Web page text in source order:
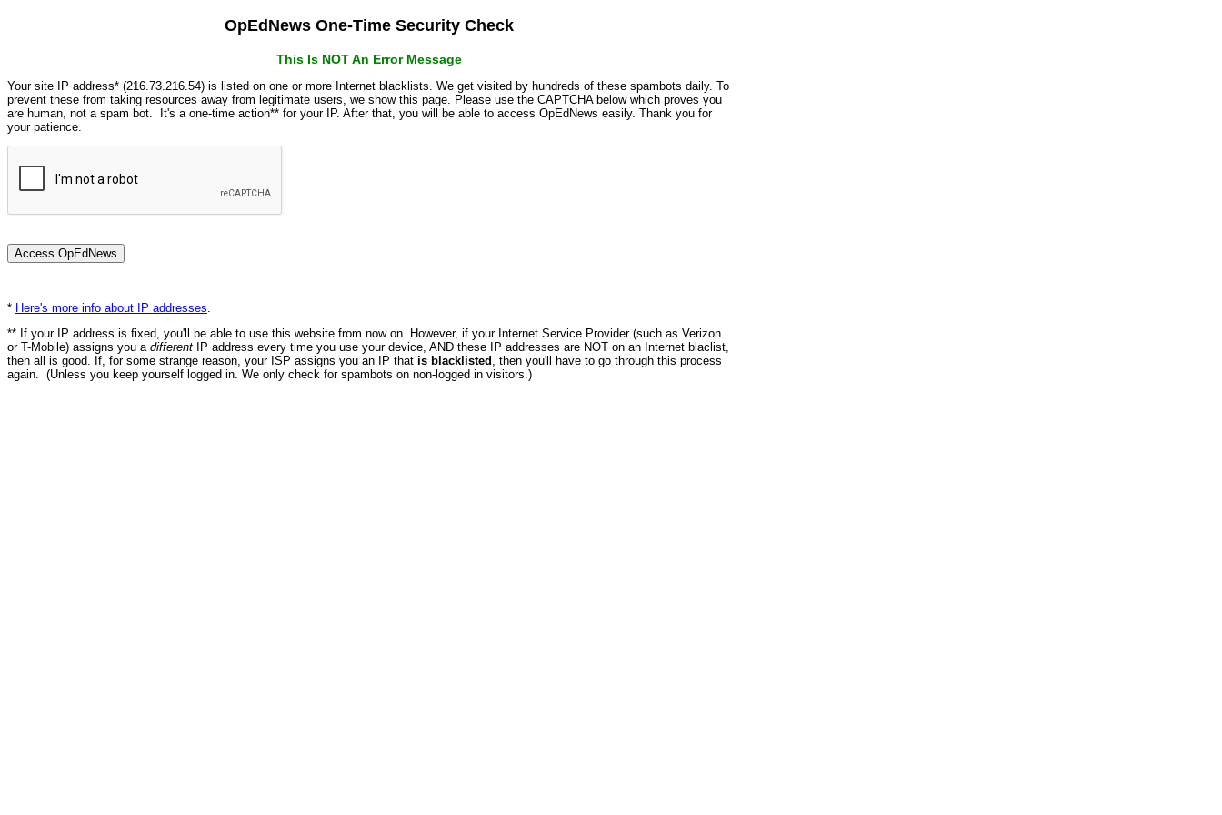
OpEdNews One-Time Security Check
This Is NOT An Error Message
Your site IP address* (216.73.216.54) is listed on one or more Internet blacklists. We get visited by hundreds of these spambots daily. To
prevent these from taking resources away from legitimate users, we show this page. Please use the CAPTCHA below which proves you
are human, not a spam bot. It's a one-time action** for your IP. After that, you will be able to access OpEdNews easily. Thank you for
your patience.
* Here's more info about IP addresses
** If your IP address is fixed, you'll be able to use this website from now on. However, if your Internet Service Provider (such as Verizon
or T-Mobile) assigns you a different IP address every time you use your device, AND these IP addresses are NOT on an Internet blaclist,
then all is good. If, for some strange reason, your ISP assigns you an IP that is blacklisted , then you'll have to go through this process
again. (Unless you keep yourself logged in. We only check for spambots on non-logged in visitors.)